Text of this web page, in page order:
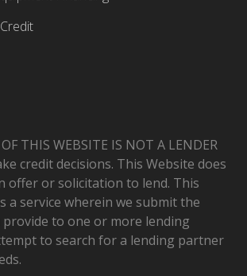
THIS WEBSITE IS NOT A LENDER
credit decisions. This Website does
offer or solicitation to lend. This
a service wherein we submit the
to one or more lending
to search for a lending partner